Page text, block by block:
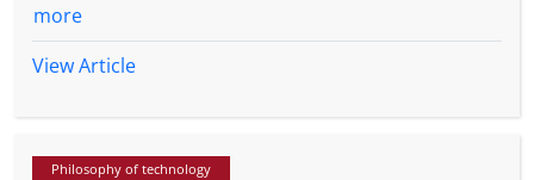
possibilities, and causal control—may be ascribed
consciousness. Employing conceptual analysis and
more
View Article
Philosophy of technology